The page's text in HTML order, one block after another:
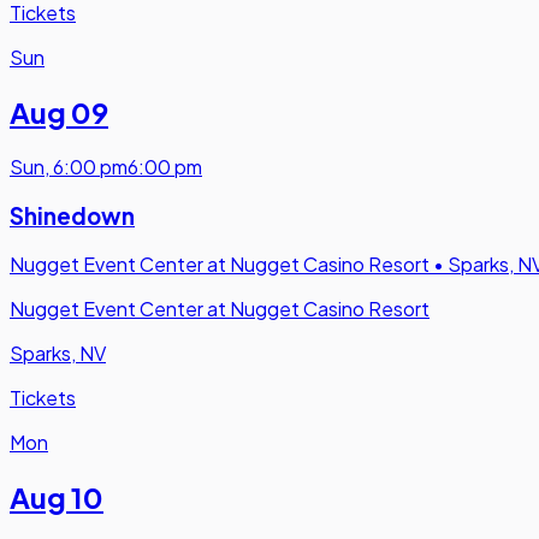
Tickets
Sun
Aug 09
Sun,6:00 pm6:00 pm
Shinedown
Nugget Event Center at Nugget Casino Resort • Sparks,
Nugget Event Center at Nugget Casino Resort
Sparks, NV
Tickets
Mon
Aug 10